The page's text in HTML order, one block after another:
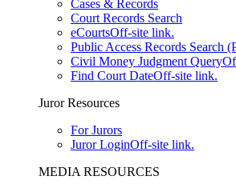
Cases & Records
Court Records Search
eCourtsOff-site link.
Public Access Records Search
Civil Money Judgment Query
Find Court DateOff-site link.
Juror Resources
For Jurors
Juror LoginOff-site link.
MEDIA RESOURCES